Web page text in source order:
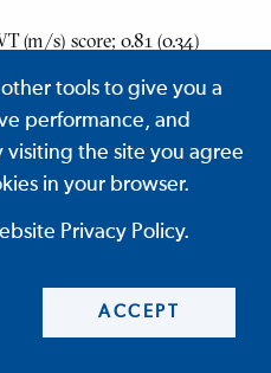
(m/s) score; 0.81 (0.34)
10MWT for Paraplegia;
m/s, range = 0.08 to 1.35
10MWT for Tetraplegia;
tested three times
between test run,
the time it takes a
other tools to give you a
performance, and
visiting the site you agree
in your browser.
Privacy Policy.
ACCEPT